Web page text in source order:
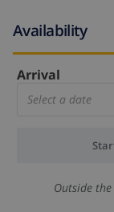
Availability
Arrival
Select a date
Outside